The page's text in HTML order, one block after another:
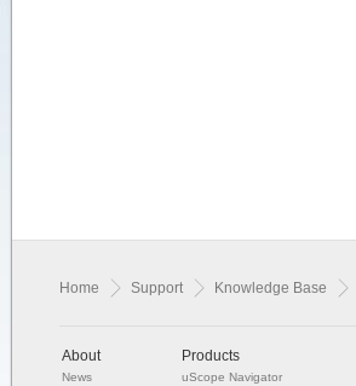
Home Support Knowledge Base
About
News
Products
uScope Navigator